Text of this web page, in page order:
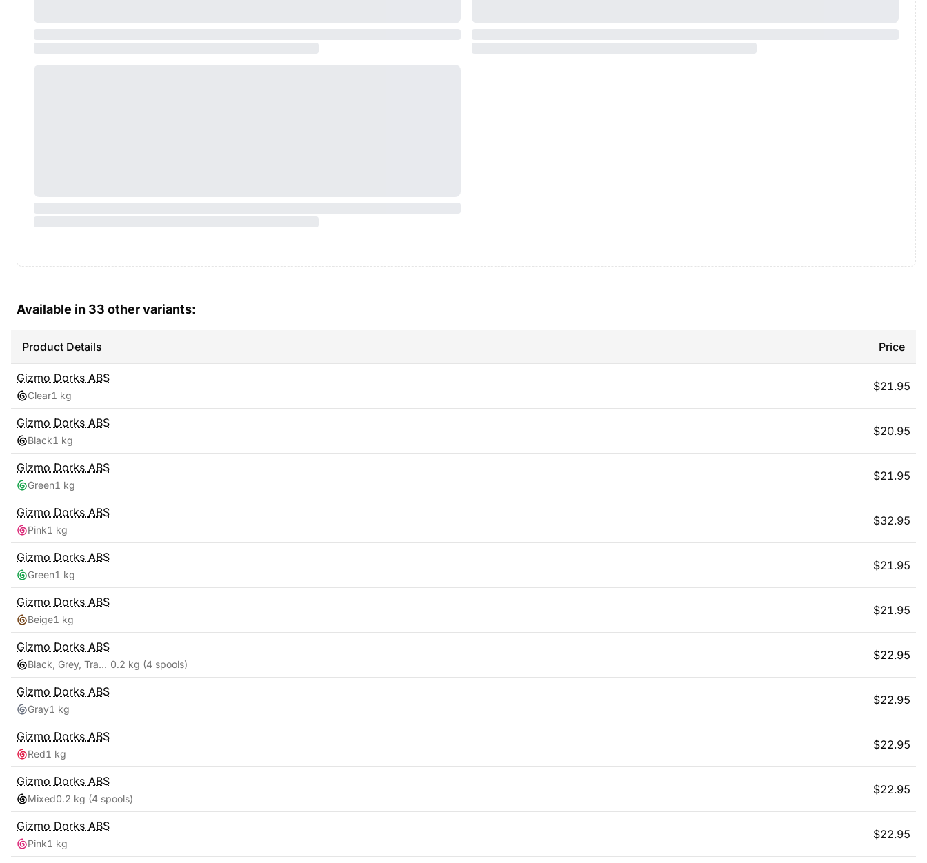
Available in 33 other variants:
Product Details Price
Gizmo Dorks ABS
Clear1 kg
$21.95
Gizmo Dorks ABS
Black1 kg
$20.95
Gizmo Dorks ABS
Green1 kg
$21.95
Gizmo Dorks ABS
Pink1 kg
$32.95
Gizmo Dorks ABS
Green1 kg
$21.95
Gizmo Dorks ABS
Beige1 kg
$21.95
Gizmo Dorks ABS
Black, Grey, Transparent, White 0.2 kg (4 spools)
$22.95
Gizmo Dorks ABS
Gray1 kg
$22.95
Gizmo Dorks ABS
Red1 kg
$22.95
Gizmo Dorks ABS
Mixed0.2 kg (4 spools)
$22.95
Gizmo Dorks ABS
Pink1 kg
$22.95